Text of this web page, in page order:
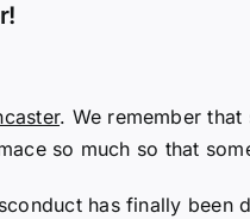
. We remember
so much so that
has finally been